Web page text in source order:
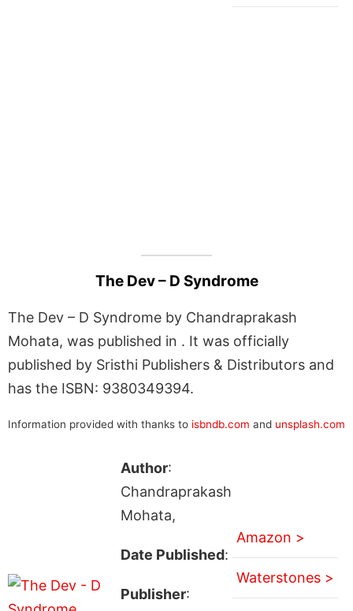
The Dev – D Syndrome
The Dev – D Syndrome by Chandraprakash
Mohata, was published in . It was officially
published by Sristhi Publishers & Distributors and
has the ISBN: 9380349394.
Information provided with thanks to isbndb.com and unsplash.com
Author:
Chandraprakash
Mohata,
Date Published:
Publisher:
Amazon >
Waterstones >